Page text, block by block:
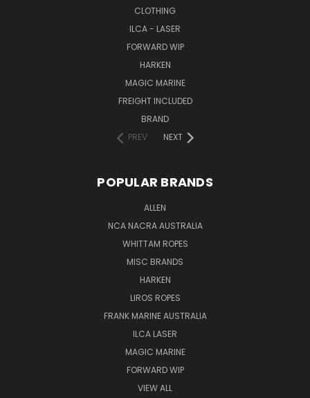
CLOTHING
ILCA - LASER
FORWARD WIP
HARKEN
MAGIC MARINE
FREIGHT INCLUDED
BRAND
PREV
NEXT
POPULAR BRANDS
ALLEN
NCA NACRA AUSTRALIA
WHITTAM ROPES
MISC BRANDS
HARKEN
LIROS ROPES
FRANK MARINE AUSTRALIA
ILCA LASER
MAGIC MARINE
FORWARD WIP
VIEW ALL